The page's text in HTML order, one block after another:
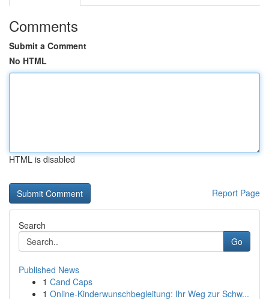
Comments
Submit a Comment
No HTML
HTML is disabled
Report Page
Search
Go
Published News
1 Cand Caps
1 Online-Kinderwunschbegleitung: Ihr Weg zur Schw...